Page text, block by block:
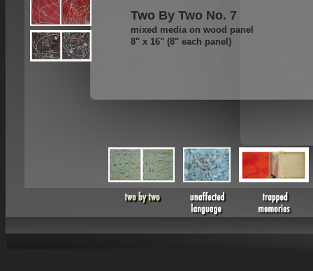
Two By Two No. 7
mixed media on wood panel
8" x 16" (8" each panel)